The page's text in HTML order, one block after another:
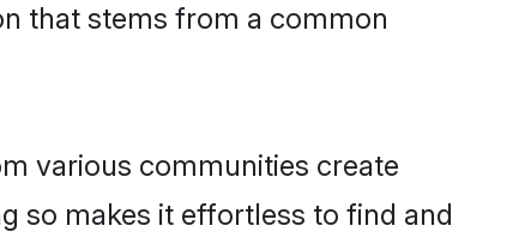
that stems from a common
various communities create
so makes it effortless to find and